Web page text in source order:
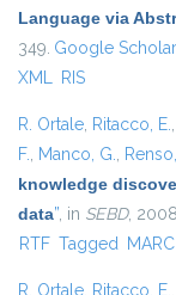
Language via
349. Google Scholar
XML RIS
R. Ortale, Ritacco, E.,
F., Manco, G.,
knowledge
data”, in SEBD,
RTF Tagged MARC
R. Ortale, Ritacco, E.,